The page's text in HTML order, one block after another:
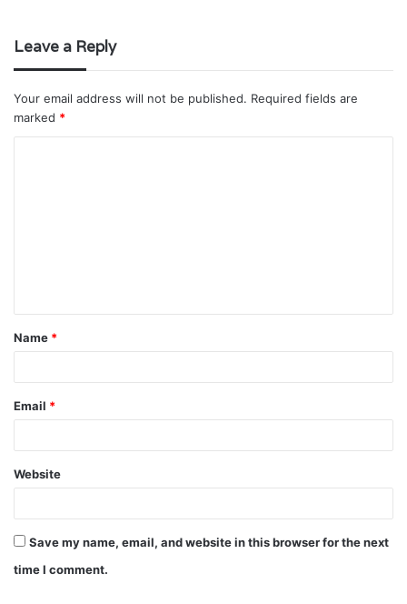
Leave a Reply
Your email address will not be published. Required fields are
marked *
t
*
Name *
Email *
Website
Save my name, email, and website in this browser for the next
time I comment.